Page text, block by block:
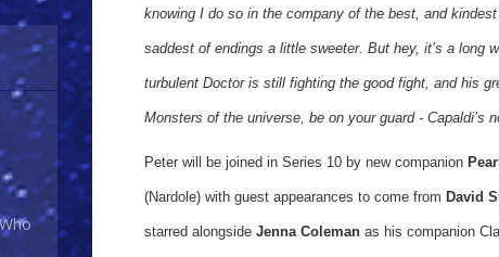
knowing I do so in the company of the best, and
saddest of endings a little sweeter. But hey, it’s a long
turbulent Doctor is still fighting the good fight, and his
Monsters of the universe, be on your guard - Capaldi’s
Peter will be joined in Series 10 by new companion
(Nardole) with guest appearances to come from David
starred alongside Jenna Coleman as his companion